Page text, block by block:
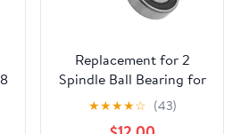
Replacement for 2
Spindle Ball Bearing for
John Deere L130 S130
S240 190C G110 Tractor
★★★★☆ (43)